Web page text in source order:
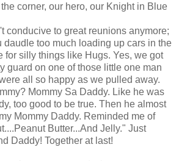
corner, our hero, our Knight in Blue
conducive to great reunions anymore;
daudle too much loading up cars in the
for silly things like Hugs. Yes, we got
guard on one of those little one man
all so happy as we pulled away.
Mommy Sa Daddy. Like he was
too good to be true. Then he almost
Mommy Daddy. Reminded me of
Butter...And Jelly." Just
Daddy! Together at last!